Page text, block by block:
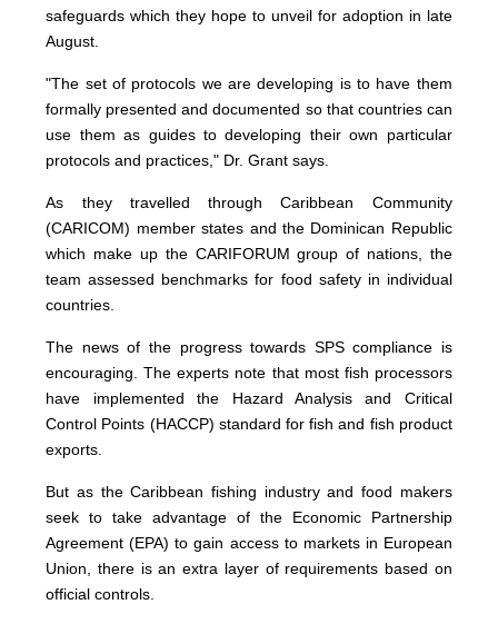
safeguards which they hope to unveil for adoption in late
August.
"The set of protocols we are developing is to have them
formally presented and documented so that countries can
use them as guides to developing their own particular
protocols and practices," Dr. Grant says.
As they travelled through Caribbean Community
(CARICOM) member states and the Dominican Republic
which make up the CARIFORUM group of nations, the
team assessed benchmarks for food safety in individual
countries.
The news of the progress towards SPS compliance is
encouraging. The experts note that most fish processors
have implemented the Hazard Analysis and Critical
Control Points (HACCP) standard for fish and fish product
exports.
But as the Caribbean fishing industry and food makers
seek to take advantage of the Economic Partnership
Agreement (EPA) to gain access to markets in European
Union, there is an extra layer of requirements based on
official controls.